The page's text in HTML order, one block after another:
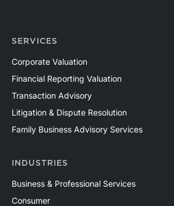
SERVICES
Corporate Valuation
Financial Reporting Valuation
Transaction Advisory
Litigation & Dispute Resolution
Family Business Advisory Services
INDUSTRIES
Business & Professional Services
Consumer